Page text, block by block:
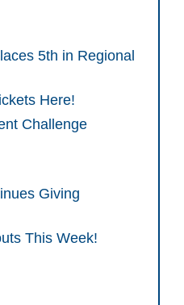
5th in Regional
Here!
Challenge
Giving
This Week!